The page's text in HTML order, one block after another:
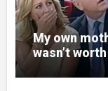
My own
wasn’t